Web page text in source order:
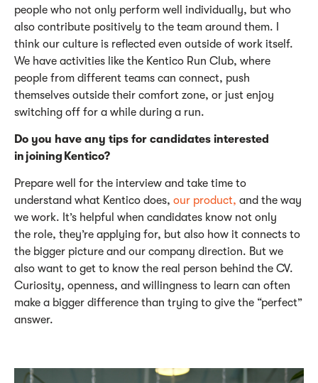
people who not only perform well individually, but who
also contribute positively to the team around them.
think our culture is reflected even outside of work itself.
We have activities like the Kentico Run Club, where
people from different teams can connect, push
themselves outside their comfort zone, or just enjoy
switching off for a while during a run.
Do you have any tips for candidates interested
in joining Kentico?
Prepare well for the interview and take time to
understand what Kentico does, our product, and the way
we work. It’s helpful when candidates know not only
the role, they’re applying for, but also how it connects to
the bigger picture and our company direction. But we
also want to get to know the real person behind the CV.
Curiosity, openness, and willingness to learn can often
make a bigger difference than trying to give the “perfect”
answer.